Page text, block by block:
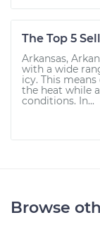
The Top 5
Arkansas,
with a wide
icy. This
the heat while
conditions. In...
Browse